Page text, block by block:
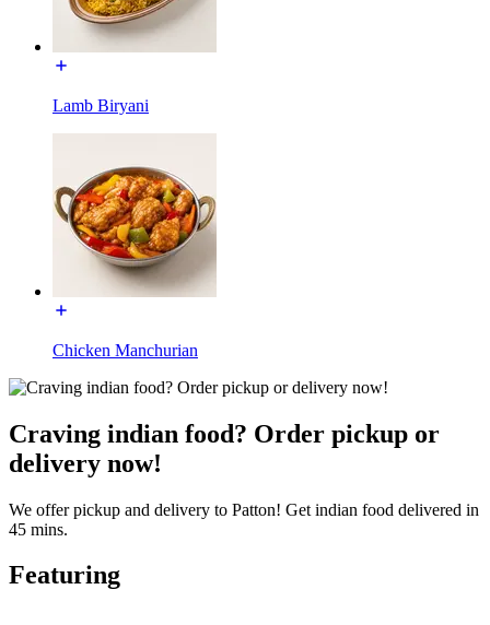
Lamb Biryani
Chicken Manchurian
Craving indian food? Order pickup or
delivery now!
We offer pickup and delivery to Patton! Get indian food delivered in
45 mins.
Featuring